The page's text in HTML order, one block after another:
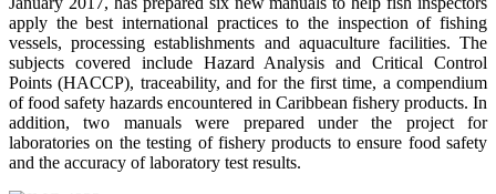
apply the best international practices to the inspection of fishing
vessels, processing establishments and aquaculture facilities. The
subjects covered include Hazard Analysis and Critical Control
Points (HACCP), traceability, and for the first time, a compendium
of food safety hazards encountered in Caribbean fishery products. In
addition, two manuals were prepared under the project for
laboratories on the testing of fishery products to ensure food safety
and the accuracy of laboratory test results.